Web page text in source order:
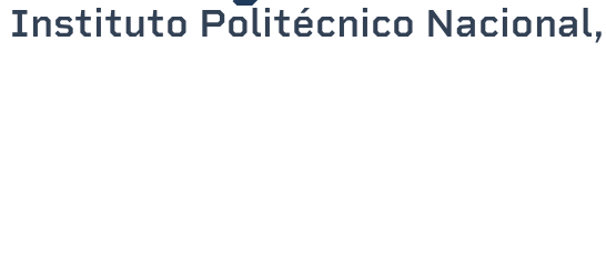
Instituto Politécnico